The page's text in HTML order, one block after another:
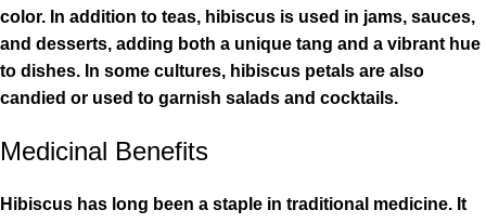
color. In addition to teas, hibiscus is used in jams, sauces,
and desserts, adding both a unique tang and a vibrant hue
to dishes. In some cultures, hibiscus petals are also
candied or used to garnish salads and cocktails.
Medicinal Benefits
Hibiscus has long been a staple in traditional medicine. It